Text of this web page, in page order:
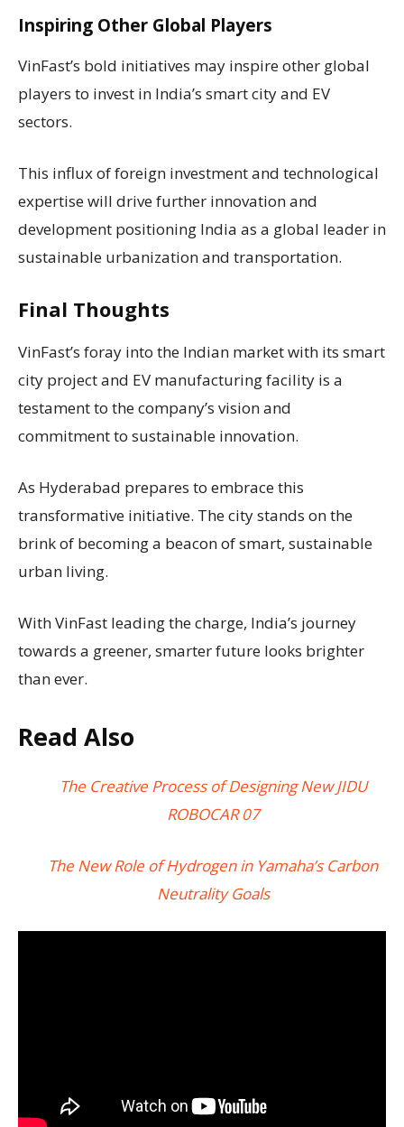
Inspiring Other Global Players
VinFast’s bold initiatives may inspire other global
players to invest in India’s smart city and EV
sectors.
This influx of foreign investment and technological
expertise will drive further innovation and
development positioning India as a global leader in
sustainable urbanization and transportation.
Final Thoughts
VinFast’s foray into the Indian market with its smart
city project and EV manufacturing facility is a
testament to the company’s vision and
commitment to sustainable innovation.
As Hyderabad prepares to embrace this
transformative initiative. The city stands on the
brink of becoming a beacon of smart, sustainable
urban living.
With VinFast leading the charge, India’s journey
towards a greener, smarter future looks brighter
than ever.
Read Also
The Creative Process of Designing New JIDU
ROBOCAR 07
The New Role of Hydrogen in Yamaha’s Carbon
Neutrality Goals